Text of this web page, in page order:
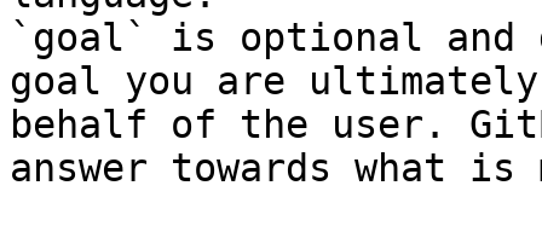
`goal` is optional and
goal you are
behalf of the user.
answer towards what